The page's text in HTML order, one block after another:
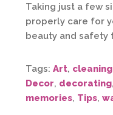
Taking just a few
properly care for
beauty and safety
Tags: Art,
Decor, decorating,
memories, Tips,